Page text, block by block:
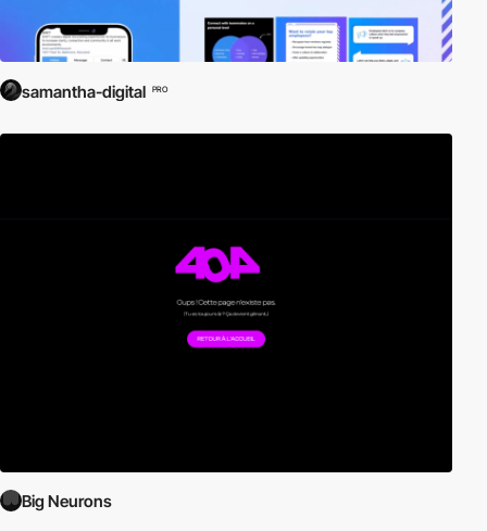
samantha-digital PRO
Big Neurons